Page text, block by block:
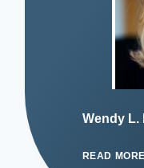
Wendy L.
READ MORE